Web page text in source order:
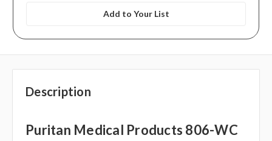
Add to Your List
Description
Puritan Medical Products 806-WC